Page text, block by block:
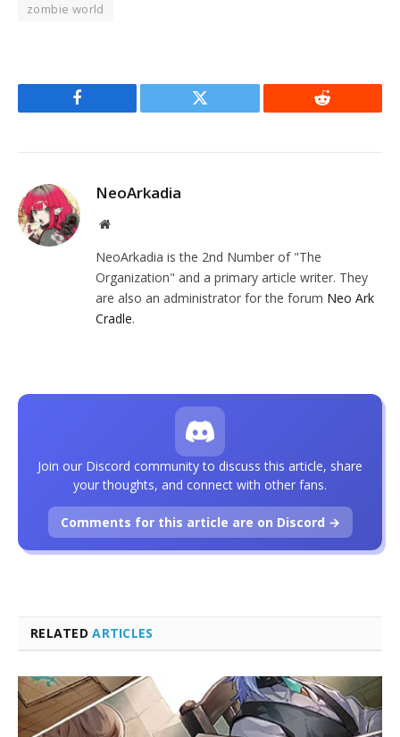
zombie world
Facebook Twitter Reddit
NeoArkadia
Website
NeoArkadia is the 2nd Number of "The
Organization" and a primary article writer. They
are also an administrator for the forum Neo Ark
Cradle.
RELATEDARTICLES
Join our Discord community to discuss this article, share
your thoughts, and connect with other fans.
Comments for this article are on Discord →